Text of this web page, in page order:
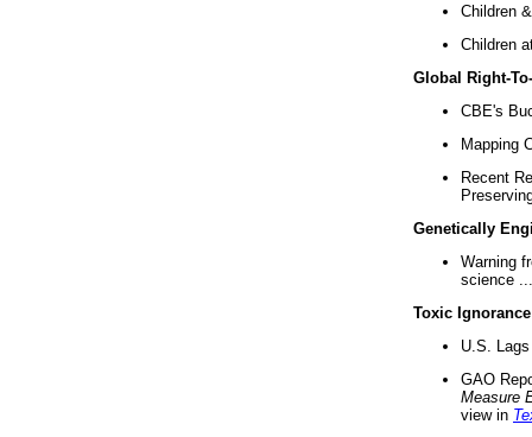
Children
Children
Global Right-
CBE's
Mapping
Recent
Genetically
Warning
science ...
Toxic Ignorance
U.S.
GAO
Measure
view in